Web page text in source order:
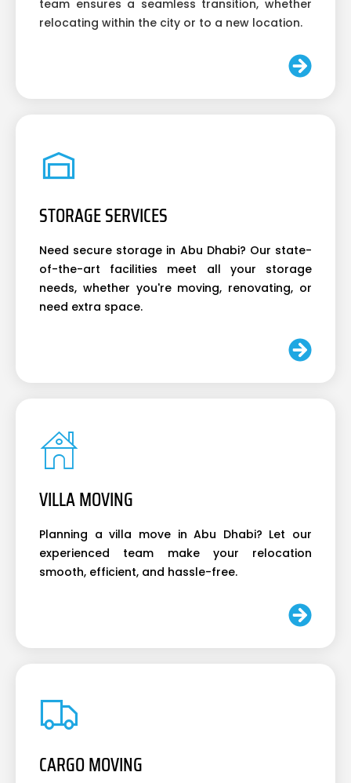
team ensures a seamless transition, whether
relocating within the city or to a new location.
STORAGE SERVICES
Need secure storage in Abu Dhabi? Our state-
of-the-art facilities meet all your storage
needs, whether you're moving, renovating, or
need extra space.
VILLA MOVING
Planning a villa move in Abu Dhabi? Let our
experienced team make your relocation
smooth, efficient, and hassle-free.
CARGO MOVING